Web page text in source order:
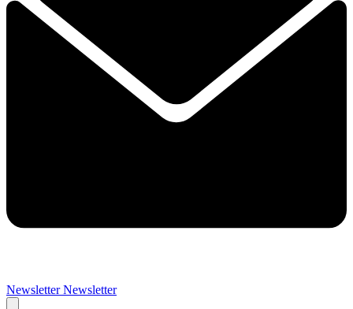
Newsletter Newsletter